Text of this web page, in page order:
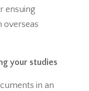
ensuing
overseas
your studies
in an